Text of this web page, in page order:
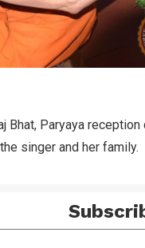
Bhat, Paryaya
singer and her family.